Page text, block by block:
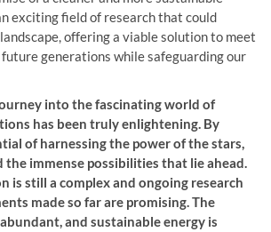
exciting field of research that could
offering a viable solution to meet
generations while safeguarding our
into the fascinating world of
has been truly enlightening. By
of harnessing the power of the stars,
the immense possibilities that lie ahead.
is still a complex and ongoing research
made so far are promising. The
and sustainable energy is